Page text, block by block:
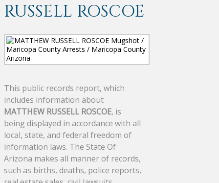
RUSSELL ROSCOE
This public records report, which
includes information about
MATTHEW RUSSELL ROSCOE, is
being displayed in accordance with all
local, state, and federal freedom of
information laws. The State Of
Arizona makes all manner of records,
such as births, deaths, police reports,